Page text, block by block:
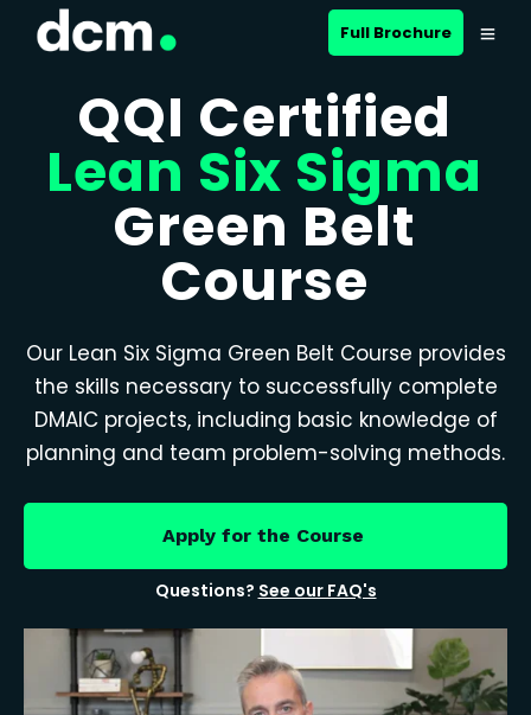
Full Brochure
QQI Certified
Lean Six Sigma
Green Belt
Course
Our Lean Six Sigma Green Belt Course provides
the skills necessary to successfully complete
DMAIC projects, including basic knowledge of
planning and team problem-solving methods.
Apply for the Course
Questions? See our FAQ's